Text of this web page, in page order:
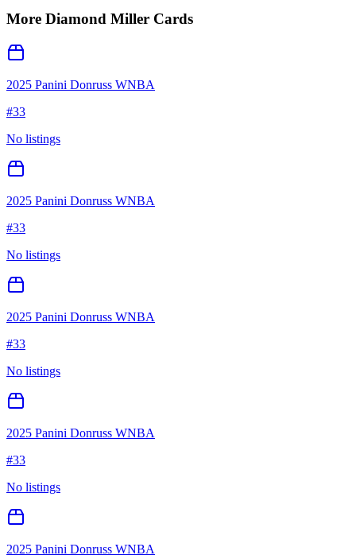
More Diamond Miller Cards
2025 Panini Donruss WNBA
#33
No listings
2025 Panini Donruss WNBA
#33
No listings
2025 Panini Donruss WNBA
#33
No listings
2025 Panini Donruss WNBA
#33
No listings
2025 Panini Donruss WNBA